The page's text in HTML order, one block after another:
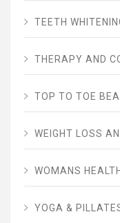
TEETH
THERAPY AND
TOP TO TOE
WEIGHT LOSS
WOMANS HEALTH
YOGA &